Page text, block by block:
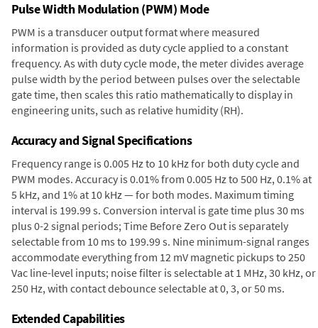
Pulse Width Modulation (PWM) Mode
PWM is a transducer output format where measured
information is provided as duty cycle applied to a constant
frequency. As with duty cycle mode, the meter divides average
pulse width by the period between pulses over the selectable
gate time, then scales this ratio mathematically to display in
engineering units, such as relative humidity (RH).
Accuracy and Signal Specifications
Frequency range is 0.005 Hz to 10 kHz for both duty cycle and
PWM modes. Accuracy is 0.01% from 0.005 Hz to 500 Hz, 0.1% at
5 kHz, and 1% at 10 kHz — for both modes. Maximum timing
interval is 199.99 s. Conversion interval is gate time plus 30 ms
plus 0-2 signal periods; Time Before Zero Out is separately
selectable from 10 ms to 199.99 s. Nine minimum-signal ranges
accommodate everything from 12 mV magnetic pickups to 250
Vac line-level inputs; noise filter is selectable at 1 MHz, 30 kHz, or
250 Hz, with contact debounce selectable at 0, 3, or 50 ms.
Extended Capabilities